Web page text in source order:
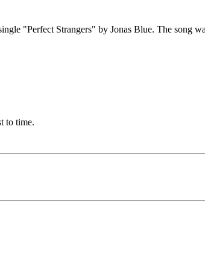
"Perfect Strangers" by Jonas Blue. The song
to time.